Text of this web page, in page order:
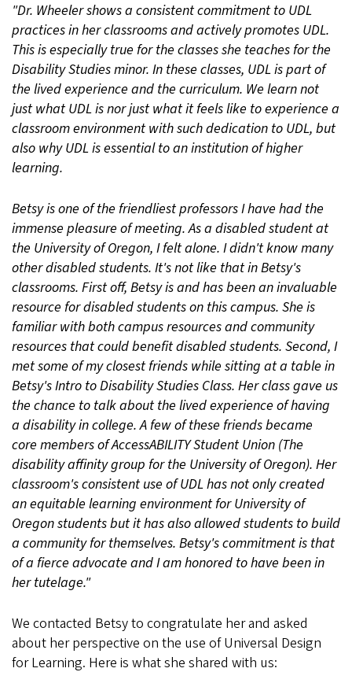
"Dr. Wheeler shows a consistent commitment to UDL
practices in her classrooms and actively promotes UDL.
This is especially true for the classes she teaches for the
Disability Studies minor. In these classes, UDL is part of
the lived experience and the curriculum. We learn not
just what UDL is nor just what it feels like to experience a
classroom environment with such dedication to UDL, but
also why UDL is essential to an institution of higher
learning.
Betsy is one of the friendliest professors I have had the
immense pleasure of meeting. As a disabled student at
the University of Oregon, I felt alone. I didn't know many
other disabled students. It's not like that in Betsy's
classrooms. First off, Betsy is and has been an invaluable
resource for disabled students on this campus. She is
familiar with both campus resources and community
resources that could benefit disabled students. Second, I
met some of my closest friends while sitting at a table in
Betsy's Intro to Disability Studies Class. Her class gave us
the chance to talk about the lived experience of having
a disability in college. A few of these friends became
core members of AccessABILITY Student Union (The
disability affinity group for the University of Oregon). Her
classroom's consistent use of UDL has not only created
an equitable learning environment for University of
Oregon students but it has also allowed students to build
a community for themselves. Betsy's commitment is that
of a fierce advocate and I am honored to have been in
her tutelage."
We contacted Betsy to congratulate her and asked
about her perspective on the use of Universal Design
for Learning. Here is what she shared with us: